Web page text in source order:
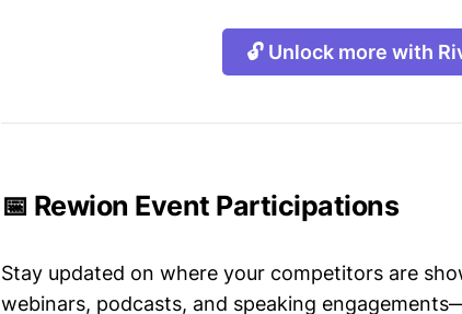
🔓 Unlock more with
📅 Rewion Event Participations
Stay updated on where your competitors are
webinars, podcasts, and speaking